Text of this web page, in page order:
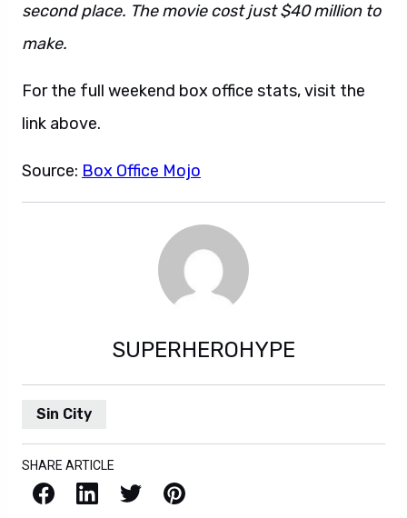
second place. The movie cost just $40 million to
make.
For the full weekend box office stats, visit the
link above.
Source: Box Office Mojo
SUPERHEROHYPE
Sin City
SHARE ARTICLE
Facebook LinkedIn X / Twitter Pinterest